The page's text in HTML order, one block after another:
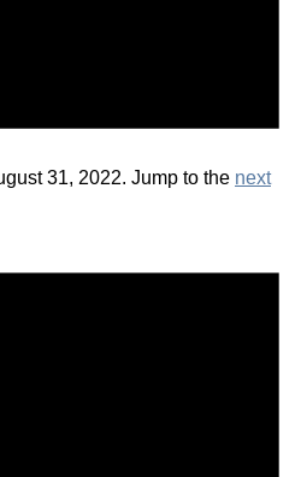
31, 2022. Jump to the next